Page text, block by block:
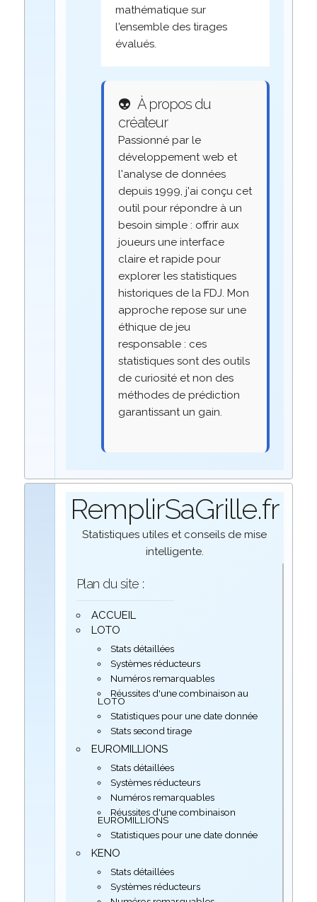
mathématique sur
l'ensemble des tirages
évalués.
👽 À propos du
créateur
Passionné par le
développement web et
l'analyse de données
depuis 1999, j'ai conçu cet
outil pour répondre à un
besoin simple : offrir aux
joueurs une interface
claire et rapide pour
explorer les statistiques
historiques de la FDJ. Mon
approche repose sur une
éthique de jeu
responsable : ces
statistiques sont des outils
de curiosité et non des
méthodes de prédiction
garantissant un gain.
RemplirSaGrille.fr
Statistiques utiles et conseils de mise
intelligente.
Plan du site :
ACCUEIL
LOTO
Stats détaillées
Systèmes réducteurs
Numéros remarquables
Réussites d'une combinaison au
LOTO
Statistiques pour une date donnée
Stats second tirage
EUROMILLIONS
Stats détaillées
Systèmes réducteurs
Numéros remarquables
Réussites d'une combinaison
EUROMILLIONS
Statistiques pour une date donnée
KENO
Stats détaillées
Systèmes réducteurs